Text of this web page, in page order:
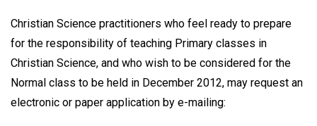
Christian Science practitioners who feel ready to prepare
for the responsibility of teaching Primary classes in
Christian Science, and who wish to be considered for the
Normal class to be held in December 2012, may request an
electronic or paper application by e-mailing: